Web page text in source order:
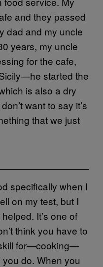
and they passed
dad and my uncle
years, my uncle
for the cafe,
started the
is also a dry
want to say it’s
that we just
specifically when I
on my test, but I
It’s one of
think you have to
for—cooking—
do. When you